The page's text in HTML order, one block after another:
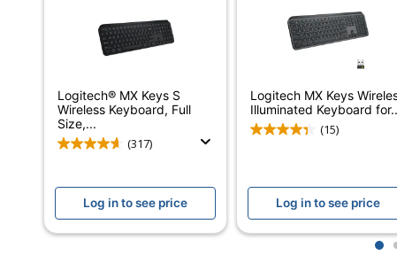
Battery Size
Integrated Backlighting
Keyboard Style
Model
Multimedia Keys
Logitech® MX Keys S
Wireless Keyboard, Full
Size,...
(317)
Log in to see price
Logitech MX Keys
Illuminated Keyboard
(15)
Log in to see price
1